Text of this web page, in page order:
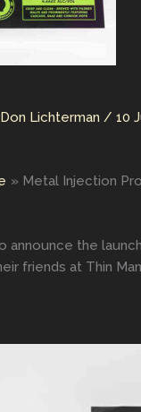
Don Lichterman / 10
Metal Injection
announce the
friends at Thin